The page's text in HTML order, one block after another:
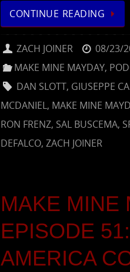
CONTINUE READING
ZACH JOINER
08/23/
MAKE MINE MAYDAY,
DAN SLOTT, GIUSEPPE
MCDANIEL, MAKE MINE
RON FRENZ, SAL BUSCEMA,
DEFALCO,ZACH JOINER
MAKE MINE
EPISODE
AMERICA